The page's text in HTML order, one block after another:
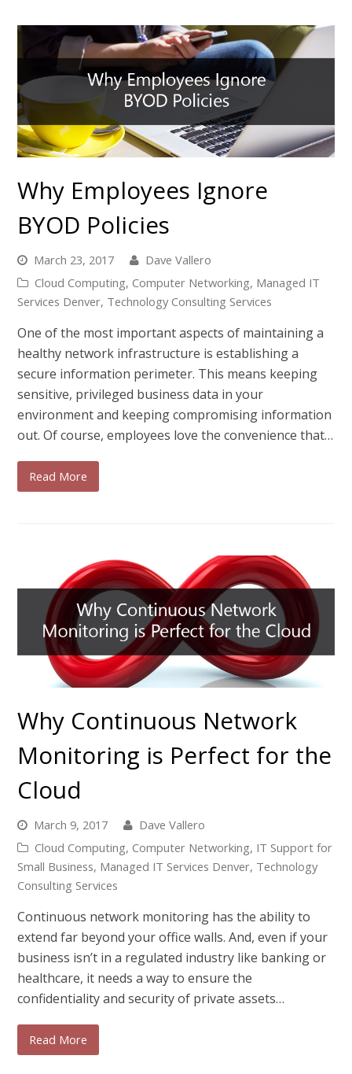
Why Employees Ignore
BYOD Policies
March 23, 2017
Dave Vallero
Cloud Computing, Computer Networking, Managed IT
Services Denver, Technology Consulting Services
One of the most important aspects of maintaining a
healthy network infrastructure is establishing a
secure information perimeter. This means keeping
sensitive, privileged business data in your
environment and keeping compromising information
out. Of course, employees love the convenience that…
Read More
Why Continuous Network
Monitoring is Perfect for the
Cloud
March 9, 2017
Dave Vallero
Cloud Computing, Computer Networking, IT Support for
Small Business, Managed IT Services Denver, Technology
Consulting Services
Continuous network monitoring has the ability to
extend far beyond your office walls. And, even if your
business isn’t in a regulated industry like banking or
healthcare, it needs a way to ensure the
confidentiality and security of private assets…
Read More